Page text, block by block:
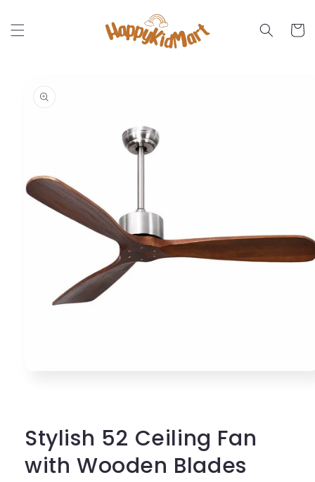
content
Cart
information
Stylish 52 Ceiling Fan
with Wooden Blades